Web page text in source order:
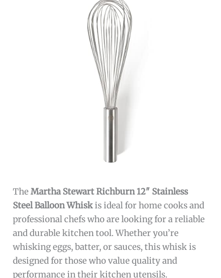
TheMartha Stewart Richburn 12″ Stainless
Steel Balloon Whiskis ideal for home cooks and
professional chefs who are looking for a reliable
and durable kitchen tool. Whether you’re
whisking eggs, batter, or sauces, this whisk is
designed for those who value quality and
performance in their kitchen utensils.